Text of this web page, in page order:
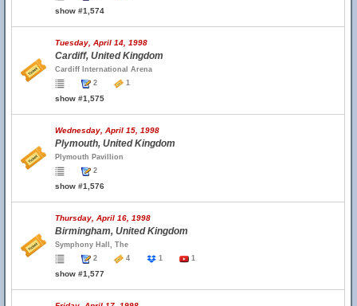
show #1,574
Tuesday, April 14, 1998
Cardiff, United Kingdom
Cardiff International Arena
2
1
show #1,575
Wednesday, April 15, 1998
Plymouth, United Kingdom
Plymouth Pavillion
2
show #1,576
Thursday, April 16, 1998
Birmingham, United Kingdom
Symphony Hall, The
2
4 1 1
show #1,577